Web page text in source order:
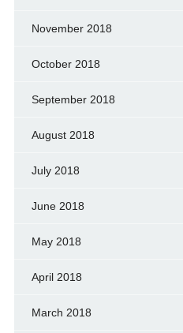
November 2018
October 2018
September 2018
August 2018
July 2018
June 2018
May 2018
April 2018
March 2018